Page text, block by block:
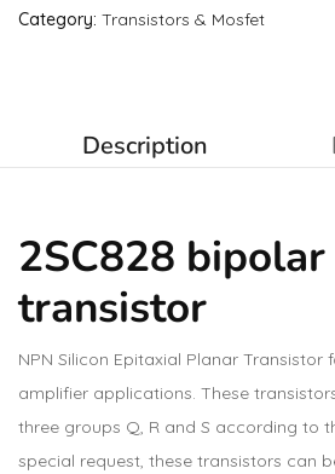
Category: Transistors & Mosfet
Description
2SC828 bipolar
transistor
NPN Silicon Epitaxial Planar Transistor
amplifier applications. These
three groups Q, R and S according to
special request, these transistors can